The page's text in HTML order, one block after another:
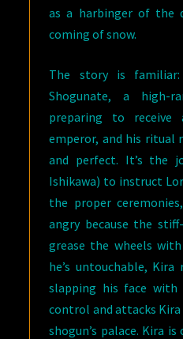
as a harbinger of the
coming of snow.
The story is
Shogunate, a high-
preparing to
emperor, and his ritual
and perfect. It’s the
Ishikawa) to instruct
the proper
angry because the
grease the wheels
he’s untouchable,
slapping his face
control and attacks
shogun’s palace. Kira